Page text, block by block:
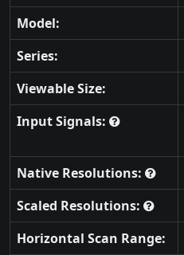
Model:
Series:
Viewable Size:
Input Signals:
Native Resolutions:
Scaled Resolutions:
Horizontal Scan Range: